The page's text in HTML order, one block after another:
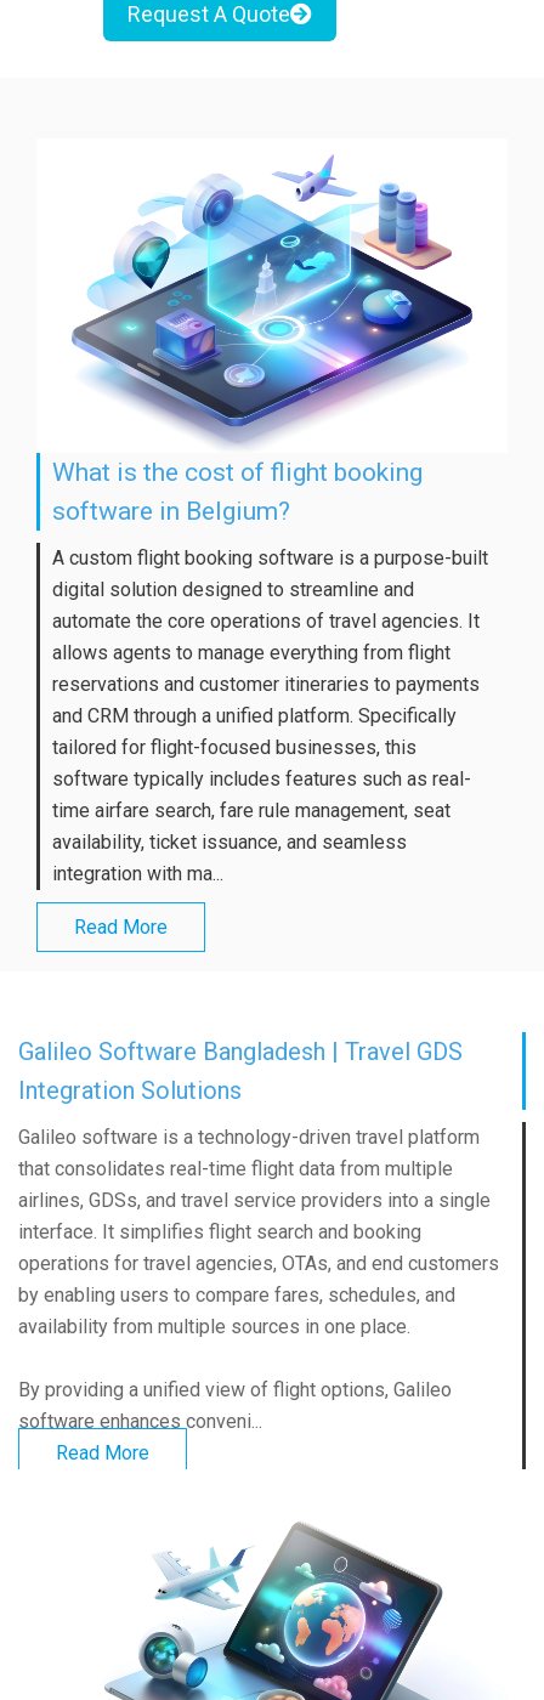
Request A Quote
What is the cost of flight booking
software in Belgium?
A custom flight booking software is a purpose-built
digital solution designed to streamline and
automate the core operations of travel agencies. It
allows agents to manage everything from flight
reservations and customer itineraries to payments
and CRM through a unified platform. Specifically
tailored for flight-focused businesses, this
software typically includes features such as real-
time airfare search, fare rule management, seat
availability, ticket issuance, and seamless
integration with ma...
Read More
Galileo Software Bangladesh | Travel GDS
Integration Solutions
Galileo software is a technology-driven travel platform
that consolidates real-time flight data from multiple
airlines, GDSs, and travel service providers into a single
interface. It simplifies flight search and booking
operations for travel agencies, OTAs, and end customers
by enabling users to compare fares, schedules, and
availability from multiple sources in one place.
By providing a unified view of flight options, Galileo
software enhances conveni...
Read More